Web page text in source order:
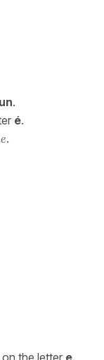
.
é.
.